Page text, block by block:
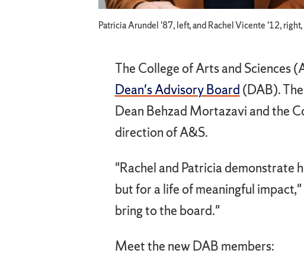
Patricia Arundel '87, left, and Rachel Vicente '12,
The College of Arts and Sciences
Dean's Advisory Board (DAB).
Dean Behzad Mortazavi and the
direction of A&S.
"Rachel and Patricia demonstrate
but for a life of meaningful
bring to the board."
Meet the new DAB members: